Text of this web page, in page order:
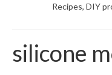
Recipes, DIY
silicone